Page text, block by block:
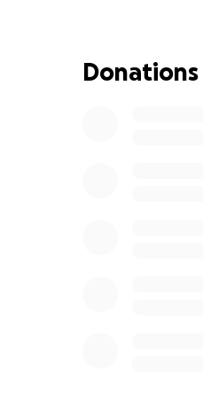
deteriorating if
Donations